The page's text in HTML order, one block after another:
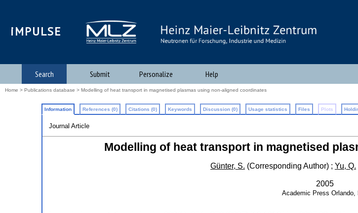
iMPULSE
Search Submit Personalize Help
Home > Publications database > Modelling of heat transport in magnetised plasmas using non-aligned coordinates
Information References (0) Citations (0) Keywords Discussion (0) Usage statistics Files Plots
Journal Article
Modelling of heat transport in magnetised
Günter, S. (Corresponding Author); Yu, Q.
2005
Academic Press Orlando,